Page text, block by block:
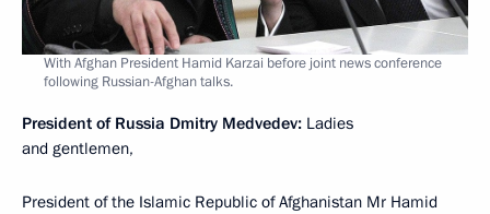
With Afghan President Hamid Karzai before joint news conference
following Russian-Afghan talks.
President of Russia Dmitry Medvedev: Ladies
and gentlemen,
President of the Islamic Republic of Afghanistan Mr Hamid